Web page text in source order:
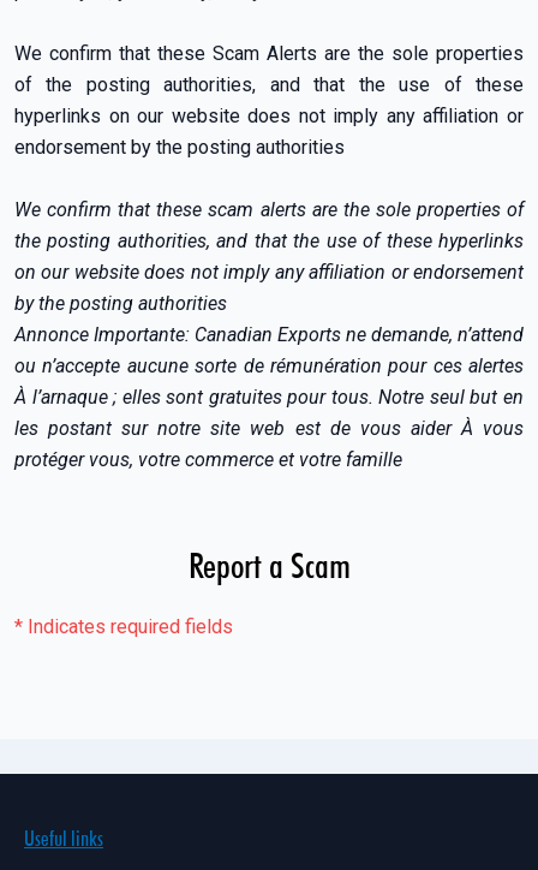
We confirm that these Scam Alerts are the sole properties
of the posting authorities, and that the use of these
hyperlinks on our website does not imply any affiliation or
endorsement by the posting authorities
We confirm that these scam alerts are the sole properties of
the posting authorities, and that the use of these hyperlinks
on our website does not imply any affiliation or endorsement
by the posting authorities
Annonce Importante: Canadian Exports ne demande, n’attend
ou n’accepte aucune sorte de rémunération pour ces alertes
À l’arnaque ; elles sont gratuites pour tous. Notre seul but en
les postant sur notre site web est de vous aider À vous
protéger vous, votre commerce et votre famille
Report a Scam
* Indicates required fields
Useful links